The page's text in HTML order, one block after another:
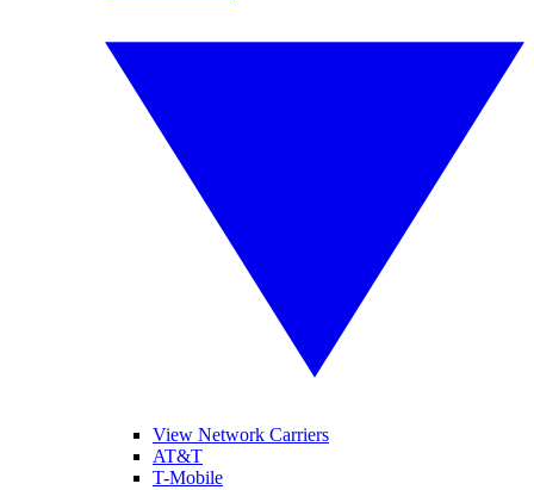
View Network Carriers
AT&T
T-Mobile